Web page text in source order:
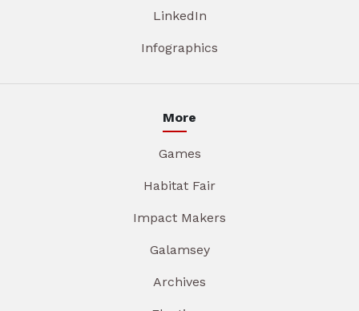
LinkedIn
Infographics
More
Games
Habitat Fair
Impact Makers
Galamsey
Archives